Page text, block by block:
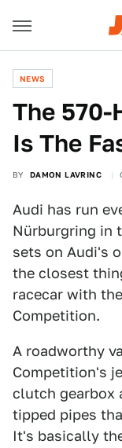
NEWS
​The 570-
Is The
BY DAMON LAVRINC
Audi has run
Nürburgring in
sets on Audi's
the closest
racecar with
Competition.
A roadworthy
Competition's
clutch gearbox
tipped pipes
It's basically